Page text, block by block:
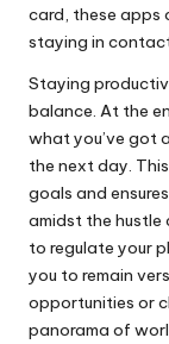
card, these
staying in
Staying
balance. At the
what you’ve got
the next day.
goals and
amidst the hustle
to regulate your
you to remain
opportunities or
panorama of